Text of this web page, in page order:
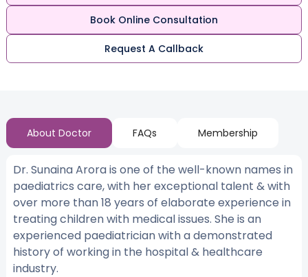
Book Online Consultation
Request A Callback
About Doctor FAQs Membership
Dr. Sunaina Arora is one of the well-known names in
paediatrics care, with her exceptional talent & with
over more than 18 years of elaborate experience in
treating children with medical issues. She is an
experienced paediatrician with a demonstrated
history of working in the hospital & healthcare
industry.